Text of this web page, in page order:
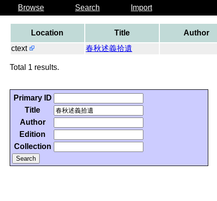
Browse Search Import
Location Title
Author
ctext
春秋述義拾遺
Total 1 results.
Primary ID
Title
Author
Edition
Collection